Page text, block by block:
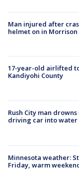
Man injured after
helmet on in Morrison
17-year-old airlifted
Kandiyohi County
Rush City man
driving car into water
Minnesota weather:
Friday, warm